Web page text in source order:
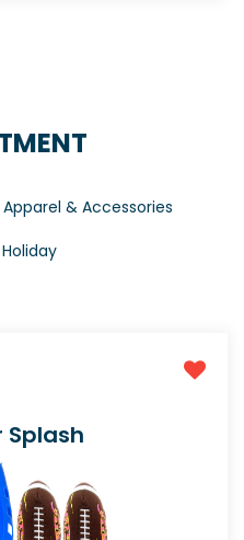
Apparel & Accessories
Splash